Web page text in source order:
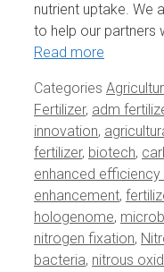
nutrient uptake. We
to help our partners
Read more
Categories
Fertilizer, adm
innovation,
fertilizer, biotech,
enhanced efficiency
enhancement,
hologenome,
nitrogen fixation,
bacteria, nitrous